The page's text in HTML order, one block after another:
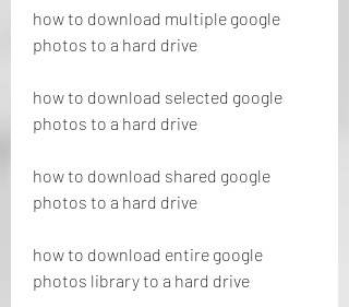
how to download multiple google
photos to a hard drive
how to download selected google
photos to a hard drive
how to download shared google
photos to a hard drive
how to download entire google
photos library to a hard drive